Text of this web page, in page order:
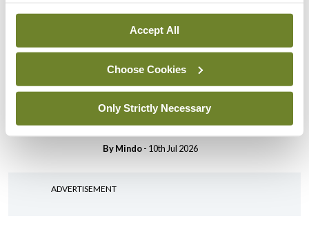
Accept All
Choose Cookies
Only Strictly Necessary
Mindo- 22nd Jul 2026
Medical Council seeks
expressions of interest for
performance assessment
assessors
ByMindo- 10th Jul 2026
ADVERTISEMENT